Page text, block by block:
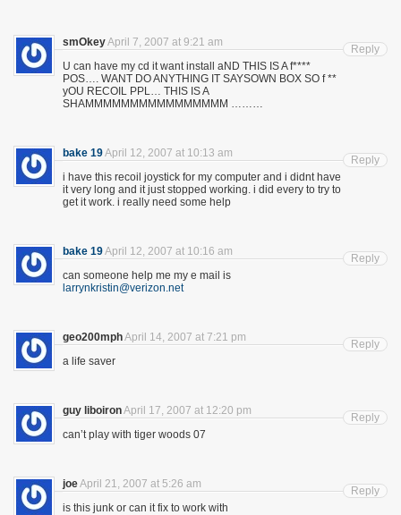
smOkeyApril 7, 2007 at 9:21 am
U can have my cd it want install aND THIS IS A f****
POS…. WANT DO ANYTHING IT SAYSOWN BOX SO f **
yOU RECOIL PPL… THIS IS A
SHAMMMMMMMMMMMMMMMM ………
Reply
bake 19April 12, 2007 at 10:13 am
i have this recoil joystick for my computer and i didnt have
it very long and it just stopped working. i did every to try to
get it work. i really need some help
Reply
bake 19April 12, 2007 at 10:16 am
can someone help me my e mail is
larrynkristin@verizon.net
Reply
geo200mphApril 14, 2007 at 7:21 pm
a life saver
Reply
guy liboironApril 17, 2007 at 12:20 pm
can’t play with tiger woods 07
Reply
joeApril 21, 2007 at 5:26 am
is this junk or can it fix to work with
Reply